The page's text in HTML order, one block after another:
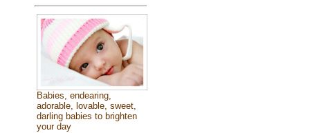
Babies, endearing,
adorable, lovable, sweet,
darling babies to brighten
your day